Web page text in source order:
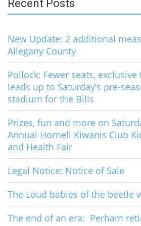
Recent Posts
New Update: 2 additional
Allegany County
Pollock: Fewer seats,
leads up to Saturday’s pre-
stadium for the Bills
Prizes, fun and more on
Annual Hornell Kiwanis Club
and Health Fair
Legal Notice: Notice of Sale
The Loud babies of the beetle
The end of an era: Perham